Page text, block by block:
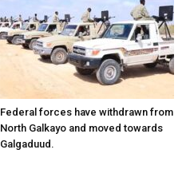
Federal forces have withdrawn from
North Galkayo and moved towards
Galgaduud.